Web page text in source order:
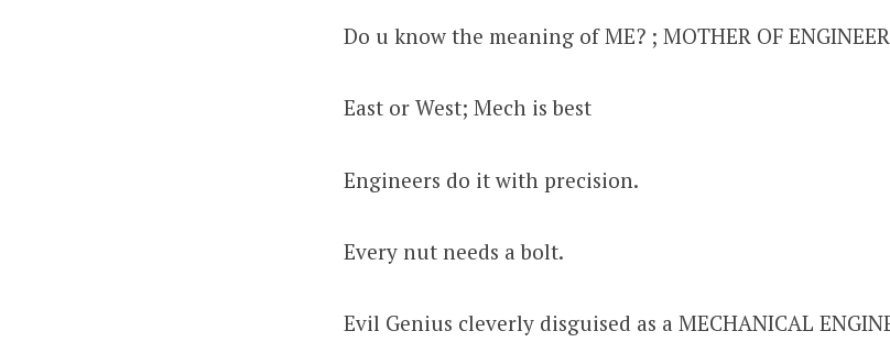
Do u know the meaning of ME? ; MOTHER OF
East or West; Mech is best
Engineers do it with precision.
Every nut needs a bolt.
Evil Genius cleverly disguised as a MECHANICAL